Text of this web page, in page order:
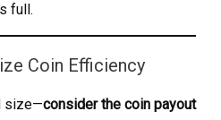
full.
Coin Efficiency
size—consider the coin payout